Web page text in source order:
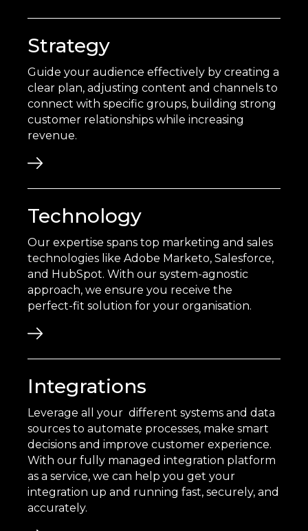
Strategy
Guide your audience effectively by creating a
clear plan, adjusting content and channels to
connect with specific groups, building strong
customer relationships while increasing
revenue.
Technology
Our expertise spans top marketing and sales
technologies like Adobe Marketo, Salesforce,
and HubSpot. With our system-agnostic
approach, we ensure you receive the
perfect-fit solution for your organisation.
Integrations
Leverage all your different systems and data
sources to automate processes, make smart
decisions and improve customer experience.
With our fully managed integration platform
as a service, we can help you get your
integration up and running fast, securely, and
accurately.